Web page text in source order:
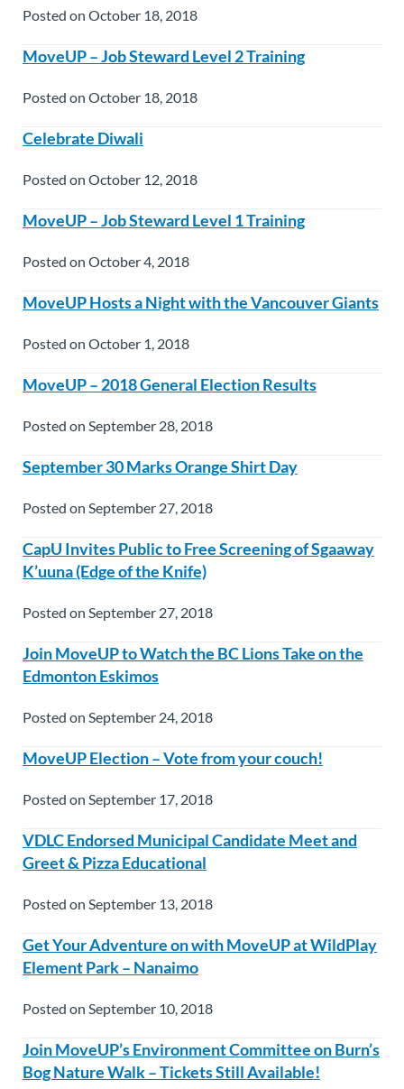
Posted on October 18, 2018
MoveUP – Job Steward Level 2 Training
Posted on October 18, 2018
Celebrate Diwali
Posted on October 12, 2018
MoveUP – Job Steward Level 1 Training
Posted on October 4, 2018
MoveUP Hosts a Night with the Vancouver Giants
Posted on October 1, 2018
MoveUP – 2018 General Election Results
Posted on September 28, 2018
September 30 Marks Orange Shirt Day
Posted on September 27, 2018
CapU Invites Public to Free Screening of Sgaaway
K’uuna (Edge of the Knife)
Posted on September 27, 2018
Join MoveUP to Watch the BC Lions Take on the
Edmonton Eskimos
Posted on September 24, 2018
MoveUP Election – Vote from your couch!
Posted on September 17, 2018
VDLC Endorsed Municipal Candidate Meet and
Greet & Pizza Educational
Posted on September 13, 2018
Get Your Adventure on with MoveUP at WildPlay
Element Park – Nanaimo
Posted on September 10, 2018
Join MoveUP’s Environment Committee on Burn’s
Bog Nature Walk – Tickets Still Available!